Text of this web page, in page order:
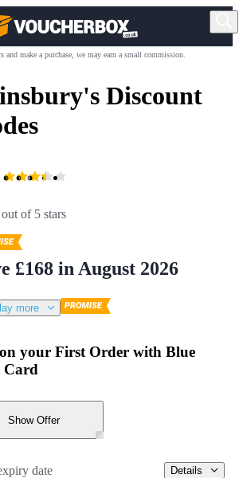
make a purchase, we may earn a small commission.
Discount
of 5 stars
£168 in August 2026
more
your First Order with Blue
Show Offer
date Details